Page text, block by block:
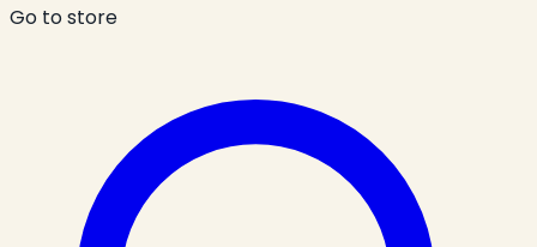
Go to store